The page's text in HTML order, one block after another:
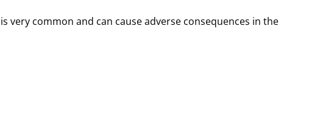
common and can cause adverse consequences in the